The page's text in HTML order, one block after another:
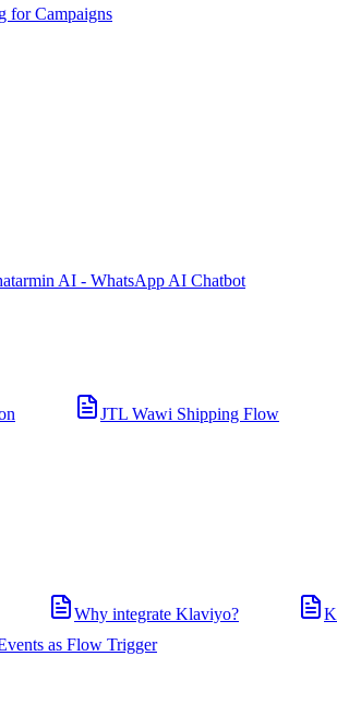
for Campaigns
AI - WhatsApp AI Chatbot
JTL Wawi Shipping Flow
Why integrate Klaviyo?
as Flow Trigger